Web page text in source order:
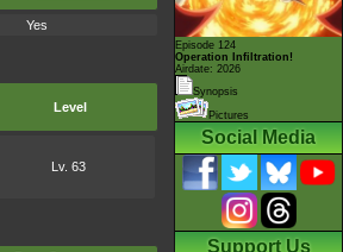
Yes
Level
Lv. 63
Episode 124
Operation Infiltration!
Airdate: 2026
Synopsis
Pictures
Social Media
Support Us